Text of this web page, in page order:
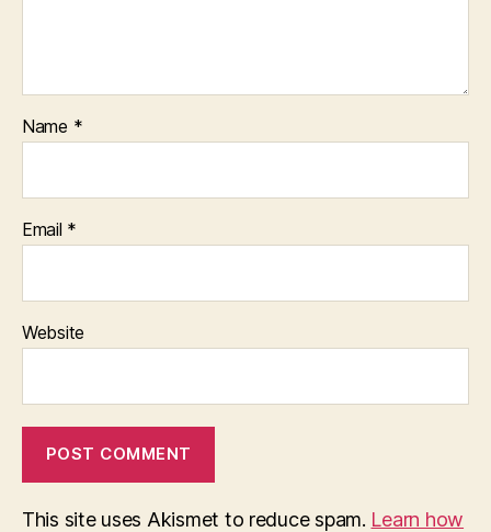
Name *
Email *
Website
This site uses Akismet to reduce spam. Learn how